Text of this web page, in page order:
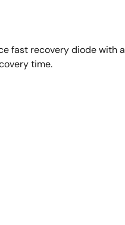
fast recovery diode
time.